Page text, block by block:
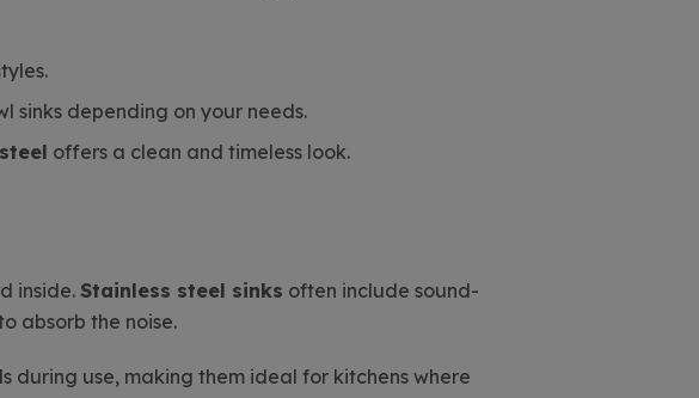
sinks depending on your needs.
offers a clean and timeless look.
inside. Stainless steel sinks often include sound-
absorb the noise.
during use, making them ideal for kitchens where